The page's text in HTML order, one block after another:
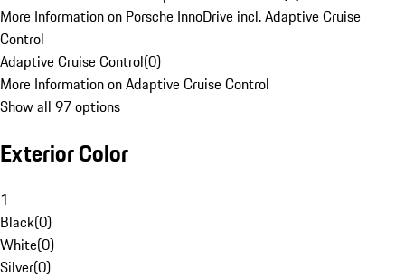
More Information on Porsche InnoDrive incl. Adaptive Cruise
Control
Adaptive Cruise Control(0)
More Information on Adaptive Cruise Control
Show all 97 options
Exterior Color
1
Black(0)
White(0)
Silver(0)